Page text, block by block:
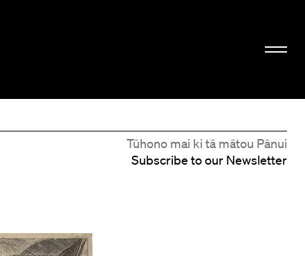
Tūhono mai ki tā mātou Pānui
Subscribe to our Newsletter